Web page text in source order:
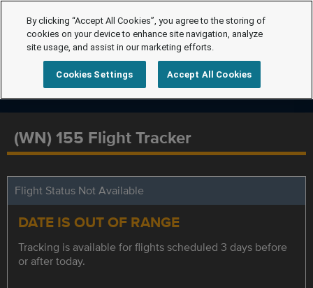
(WN) 155 Flight Tracker
Flight Status Not Available
DATE IS OUT OF RANGE
Tracking is available for flights scheduled 3 days before
or after today.
By clicking “Accept All Cookies”, you agree to the storing of
cookies on your device to enhance site navigation, analyze
site usage, and assist in our marketing efforts.
Cookies Settings Accept All Cookies